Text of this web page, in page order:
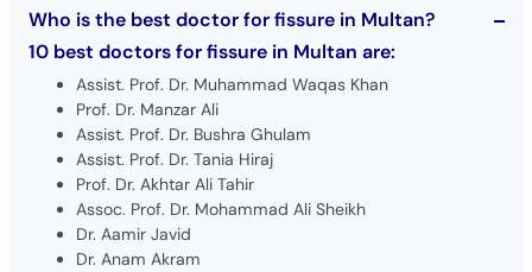
Who is the best doctor for fissure in Multan?
10 best doctors for fissure in Multan are:
Assist. Prof. Dr. Muhammad Waqas Khan
Prof. Dr. Manzar Ali
Assist. Prof. Dr. Bushra Ghulam
Assist. Prof. Dr. Tania Hiraj
Prof. Dr. Akhtar Ali Tahir
Assoc. Prof. Dr. Mohammad Ali Sheikh
Dr. Aamir Javid
Dr. Anam Akram